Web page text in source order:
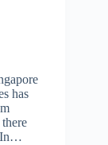
has
In…